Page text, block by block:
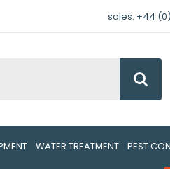
sales: +44
WATER TREATMENT PEST